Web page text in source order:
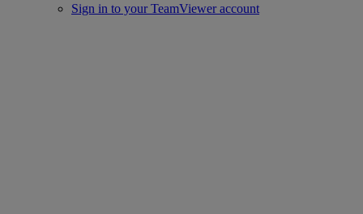
Sign in to your TeamViewer account